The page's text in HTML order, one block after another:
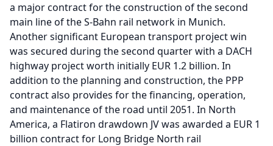
a major contract for the construction of the second
main line of the S-Bahn rail network in Munich.
Another significant European transport project win
was secured during the second quarter with a DACH
highway project worth initially EUR 1.2 billion. In
addition to the planning and construction, the PPP
contract also provides for the financing, operation,
and maintenance of the road until 2051. In North
America, a Flatiron drawdown JV was awarded a EUR 1
billion contract for Long Bridge North rail